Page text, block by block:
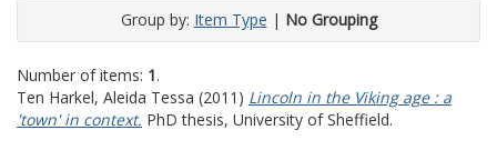
Group by: Item Type | No Grouping
Number of items: 1.
Ten Harkel, Aleida Tessa (2011) Lincoln in the Viking age : a
'town' in context. PhD thesis, University of Sheffield.